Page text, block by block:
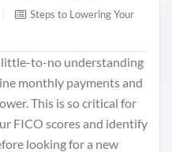
Steps to Lowering Your
little-to-no understanding
monthly payments and
This is so critical for
FICO scores and identify
looking for a new